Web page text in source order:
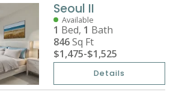
Seoul II
Available
1 Bed, 1 Bath
846Sq Ft
$1,475-$1,525
Details